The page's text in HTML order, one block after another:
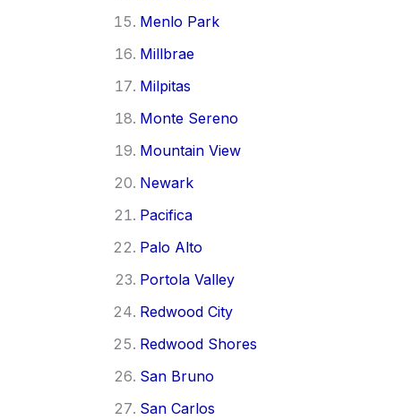
Menlo Park
Millbrae
Milpitas
Monte Sereno
Mountain View
Newark
Pacifica
Palo Alto
Portola Valley
Redwood City
Redwood Shores
San Bruno
San Carlos